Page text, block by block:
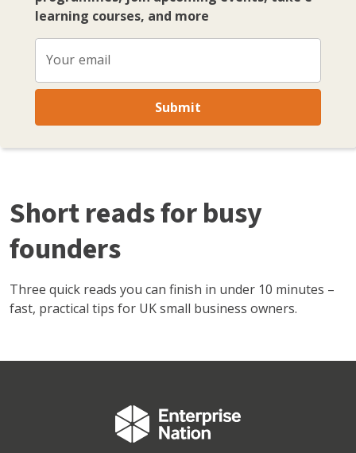
learning courses, and more
Your email
Submit
Short reads for busy
founders
Three quick reads you can finish in under 10 minutes –
fast, practical tips for UK small business owners.